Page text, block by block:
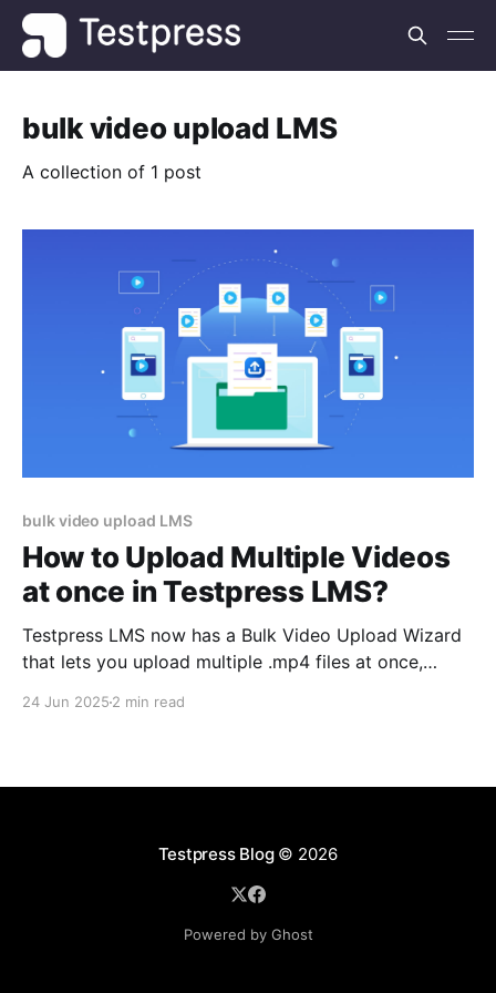
bulk video upload LMS
A collection of 1 post
bulk video upload LMS
How to Upload Multiple Videos
at once in Testpress LMS?
Testpress LMS now has a Bulk Video Upload Wizard
that lets you upload multiple .mp4 files at once,
24 Jun 2025 2 min read
Testpress Blog© 2026
Powered by Ghost